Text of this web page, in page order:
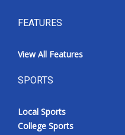
FEATURES
View All Features
SPORTS
Local Sports
College Sports